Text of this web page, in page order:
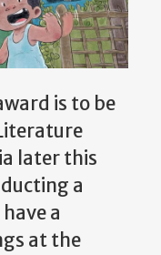
is to be
later this
a
a
at the